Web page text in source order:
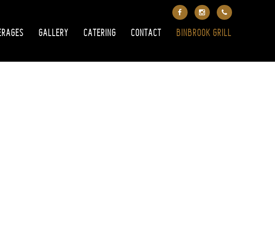
GALLERY CATERING CONTACT BINBROOK GRILL